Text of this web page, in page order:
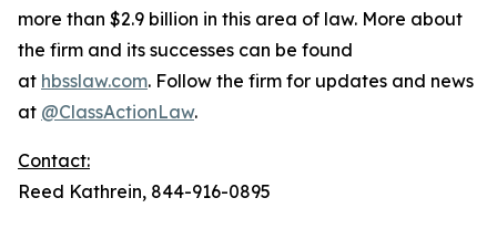
more than $2.9 billion in this area of law. More about
the firm and its successes can be found
at hbsslaw.com. Follow the firm for updates and news
at @ClassActionLaw.
Contact:
Reed Kathrein, 844-916-0895